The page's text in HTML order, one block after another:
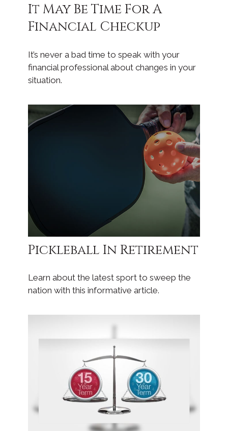
It May Be Time For A
Financial Checkup
It’s never a bad time to speak with your
financial professional about changes in your
situation.
Pickleball In Retirement
Learn about the latest sport to sweep the
nation with this informative article.